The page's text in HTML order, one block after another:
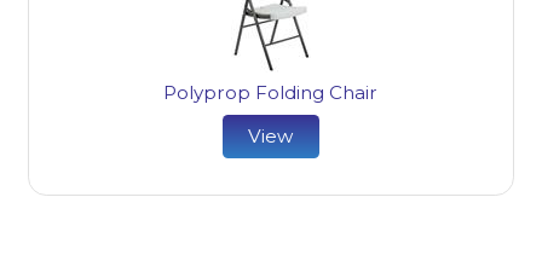
Polyprop Folding Chair
View